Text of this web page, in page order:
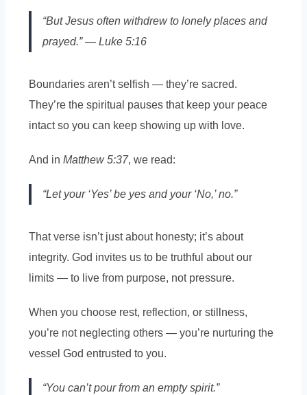
“But Jesus often withdrew to lonely places and
prayed.” — Luke 5:16
Boundaries aren’t selfish — they’re sacred.
They’re the spiritual pauses that keep your peace
intact so you can keep showing up with love.
And in Matthew 5:37, we read:
“Let your ‘Yes’ be yes and your ‘No,’ no.”
That verse isn’t just about honesty; it’s about
integrity. God invites us to be truthful about our
limits — to live from purpose, not pressure.
When you choose rest, reflection, or stillness,
you’re not neglecting others — you’re nurturing the
vessel God entrusted to you.
“You can’t pour from an empty spirit.”